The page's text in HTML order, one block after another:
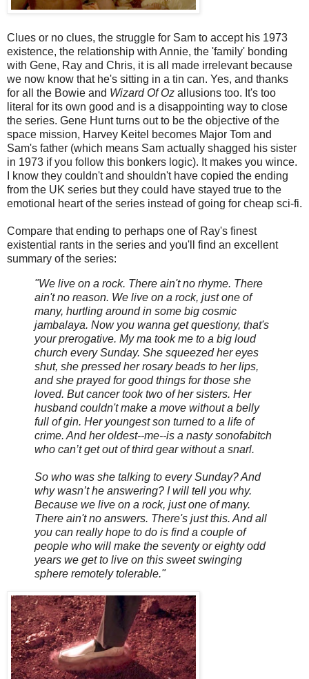
Clues or no clues, the struggle for Sam to accept his 1973
existence, the relationship with Annie, the 'family' bonding
with Gene, Ray and Chris, it is all made irrelevant because
we now know that he's sitting in a tin can. Yes, and thanks
for all the Bowie and Wizard Of Oz allusions too. It's too
literal for its own good and is a disappointing way to close
the series. Gene Hunt turns out to be the objective of the
space mission, Harvey Keitel becomes Major Tom and
Sam's father (which means Sam actually shagged his sister
in 1973 if you follow this bonkers logic). It makes you wince.
I know they couldn't and shouldn't have copied the ending
from the UK series but they could have stayed true to the
emotional heart of the series instead of going for cheap sci-fi.
Compare that ending to perhaps one of Ray's finest
existential rants in the series and you'll find an excellent
summary of the series:
"We live on a rock. There ain't no rhyme. There
ain't no reason. We live on a rock, just one of
many, hurtling around in some big cosmic
jambalaya. Now you wanna get questiony, that's
your prerogative. My ma took me to a big loud
church every Sunday. She squeezed her eyes
shut, she pressed her rosary beads to her lips,
and she prayed for good things for those she
loved. But cancer took two of her sisters. Her
husband couldn't make a move without a belly
full of gin. Her youngest son turned to a life of
crime. And her oldest--me--is a nasty sonofabitch
who can’t get out of third gear without a snarl.
So who was she talking to every Sunday? And
why wasn’t he answering? I will tell you why.
Because we live on a rock, just one of many.
There ain't no answers. There's just this. And all
you can really hope to do is find a couple of
people who will make the seventy or eighty odd
years we get to live on this sweet swinging
sphere remotely tolerable."